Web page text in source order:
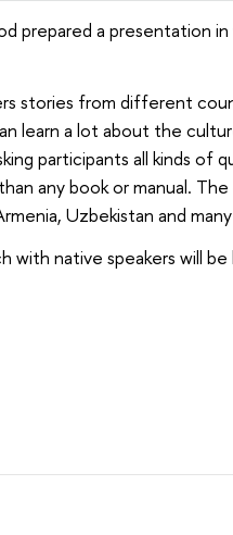
prepared a presentation
stories from different
learn a lot about the
participants all kinds of
any book or manual.
Uzbekistan and
with native speakers will